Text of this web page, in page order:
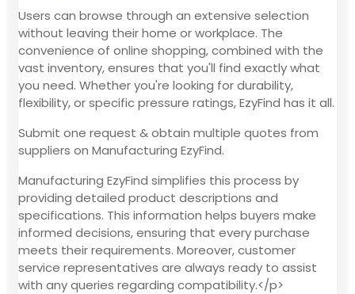
Users can browse through an extensive selection
without leaving their home or workplace. The
convenience of online shopping, combined with the
vast inventory, ensures that you'll find exactly what
you need. Whether you're looking for durability,
flexibility, or specific pressure ratings, EzyFind has it all.
Submit one request & obtain multiple quotes from
suppliers on Manufacturing EzyFind.
Manufacturing EzyFind simplifies this process by
providing detailed product descriptions and
specifications. This information helps buyers make
informed decisions, ensuring that every purchase
meets their requirements. Moreover, customer
service representatives are always ready to assist
with any queries regarding compatibility.</p>